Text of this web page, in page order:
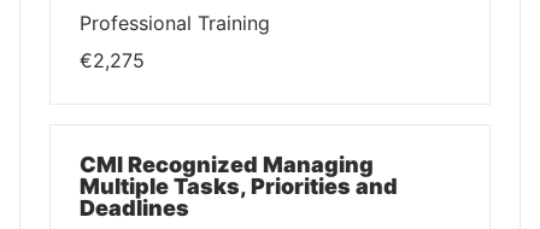
Professional Training
€2,275
CMI Recognized Managing
Multiple Tasks, Priorities and
Deadlines